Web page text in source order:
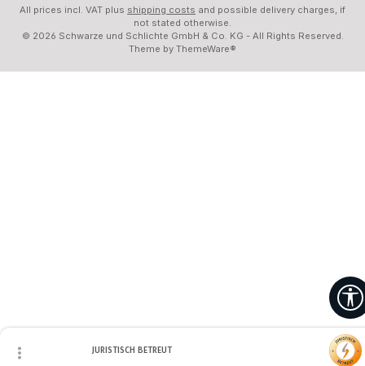
All prices incl. VAT plus shipping costs and possible delivery charges, if
not stated otherwise.
© 2026 Schwarze und Schlichte GmbH & Co. KG - All Rights Reserved.
Theme by ThemeWare®
JURISTISCH BETREUT